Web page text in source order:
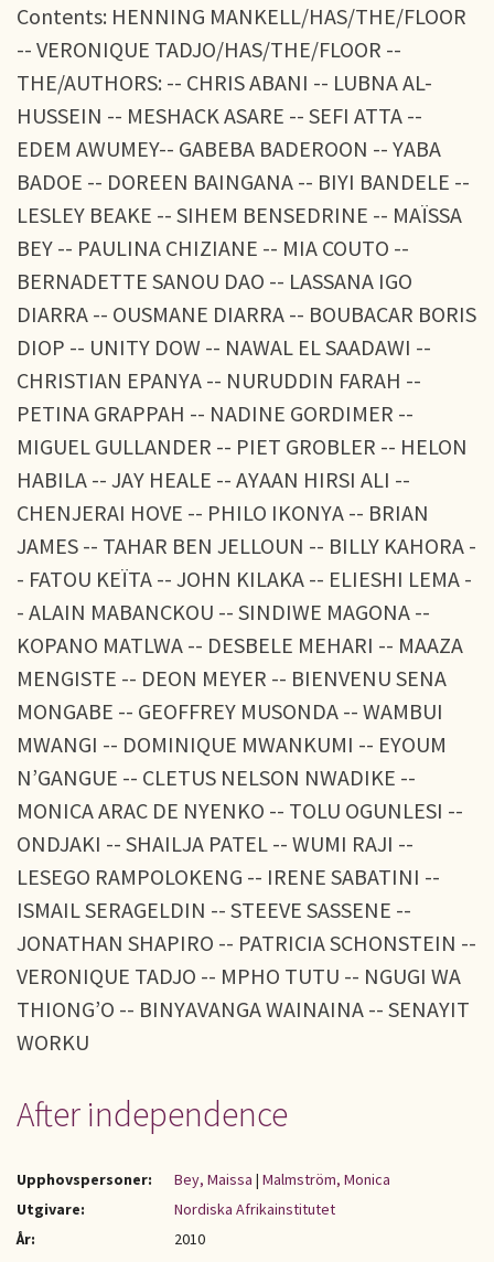
Contents: HENNING MANKELL/HAS/THE/FLOOR
-- VERONIQUE TADJO/HAS/THE/FLOOR --
THE/AUTHORS: -- CHRIS ABANI -- LUBNA AL-
HUSSEIN -- MESHACK ASARE -- SEFI ATTA --
EDEM AWUMEY-- GABEBA BADEROON -- YABA
BADOE -- DOREEN BAINGANA -- BIYI BANDELE --
LESLEY BEAKE -- SIHEM BENSEDRINE -- MAÏSSA
BEY -- PAULINA CHIZIANE -- MIA COUTO --
BERNADETTE SANOU DAO -- LASSANA IGO
DIARRA -- OUSMANE DIARRA -- BOUBACAR BORIS
DIOP -- UNITY DOW -- NAWAL EL SAADAWI --
CHRISTIAN EPANYA -- NURUDDIN FARAH --
PETINA GRAPPAH -- NADINE GORDIMER --
MIGUEL GULLANDER -- PIET GROBLER -- HELON
HABILA -- JAY HEALE -- AYAAN HIRSI ALI --
CHENJERAI HOVE -- PHILO IKONYA -- BRIAN
JAMES -- TAHAR BEN JELLOUN -- BILLY KAHORA -
- FATOU KEÏTA -- JOHN KILAKA -- ELIESHI LEMA -
- ALAIN MABANCKOU -- SINDIWE MAGONA --
KOPANO MATLWA -- DESBELE MEHARI -- MAAZA
MENGISTE -- DEON MEYER -- BIENVENU SENA
MONGABE -- GEOFFREY MUSONDA -- WAMBUI
MWANGI -- DOMINIQUE MWANKUMI -- EYOUM
N’GANGUE -- CLETUS NELSON NWADIKE --
MONICA ARAC DE NYENKO -- TOLU OGUNLESI --
ONDJAKI -- SHAILJA PATEL -- WUMI RAJI --
LESEGO RAMPOLOKENG -- IRENE SABATINI --
ISMAIL SERAGELDIN -- STEEVE SASSENE --
JONATHAN SHAPIRO -- PATRICIA SCHONSTEIN --
VERONIQUE TADJO -- MPHO TUTU -- NGUGI WA
THIONG’O -- BINYAVANGA WAINAINA -- SENAYIT
WORKU
After independence
Upphovspersoner: Bey, Maissa | Malmström, Monica
Utgivare:
Nordiska Afrikainstitutet
År:
2010